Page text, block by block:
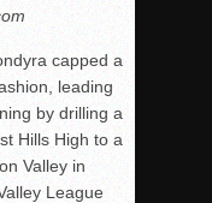
tight contest
season
capped a
leading
by drilling a
Hills High to a
Valley in
League